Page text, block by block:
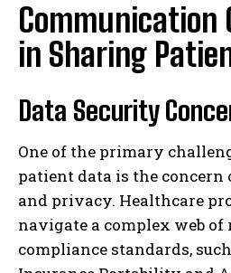
Communication
in Sharing
Data Security
One of the primary
patient data is the concern
and privacy. Healthcare
navigate a complex web
compliance standards,